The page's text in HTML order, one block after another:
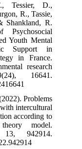
Tessier, D.,
R., Tassie,
Shankland, R.
Youth Mental
Support in
in France.
research
16641.
Problems
with intercultural
according to
model.
942914.